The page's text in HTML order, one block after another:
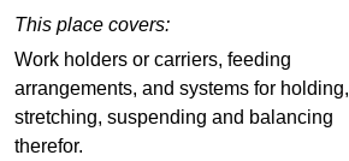
This place covers:
Work holders or carriers, feeding
arrangements, and systems for holding,
stretching, suspending and balancing
therefor.